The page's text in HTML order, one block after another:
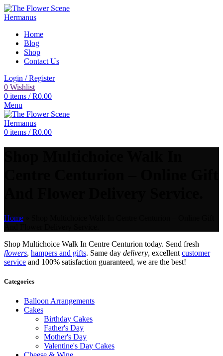
Home
Blog
Shop
Contact Us
Login / Register
0 Wishlist
0 items / R0.00
Menu
0 items / R0.00
Home
Shop Multichoice Walk In Centre Centurion today. Send fresh
flowers, hampers and gifts. Same day delivery, excellent customer
service and 100% satisfaction guaranteed, we are the best!
Categories
Balloon Arrangements
Cakes
Birthday Cakes
Father's Day
Mother's Day
Valentine's Day Cakes